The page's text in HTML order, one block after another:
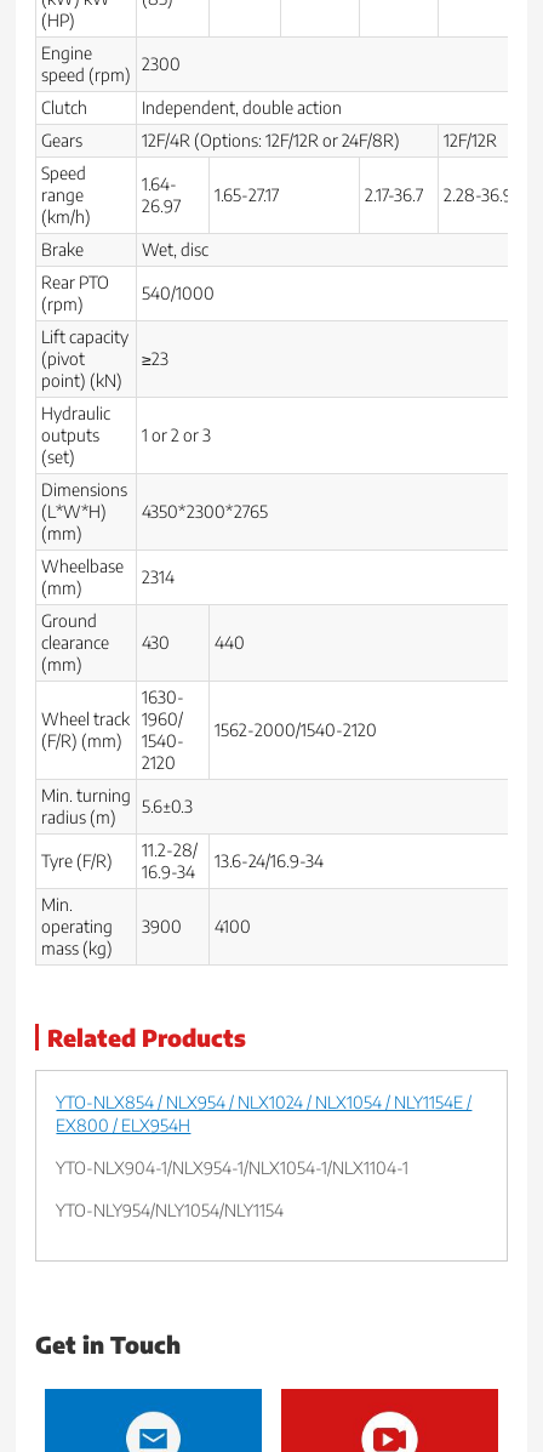
(HP)
Engine
speed (rpm)
2300
Clutch
Independent, double action
Gears
12F/4R (Options: 12F/12R or 24F/8R) 12F/12R
Speed
range
(km/h)
1.64-
26.97
1.65-27.17 2.17-36.7 2.28-36.9
Brake
Wet, disc
Rear PTO
(rpm)
540/1000
Lift capacity
(pivot
point) (kN)
≥23
Hydraulic
outputs
(set)
1 or 2 or 3
Dimensions
(L*W*H)
(mm)
4350*2300*2765
Wheelbase
(mm)
2314
Ground
clearance
(mm)
430 440
Wheel track
(F/R) (mm)
1630-
1960/
1540-
2120
1562-2000/1540-2120
Min. turning
radius (m)
5.6±0.3
Tyre (F/R)
11.2-28/
16.9-34
13.6-24/16.9-34
Min.
operating
mass (kg)
3900 4100
Related Products
YTO-NLX854 / NLX954 / NLX1024 / NLX1054 / NLY1154E /
EX800 / ELX954H
YTO-NLX904-1/NLX954-1/NLX1054-1/NLX1104-1
YTO-NLY954/NLY1054/NLY1154
Get in Touch